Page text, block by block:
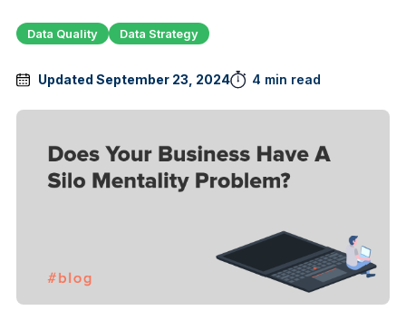
Data Quality Data Strategy
Updated September 23, 2024 4 min read